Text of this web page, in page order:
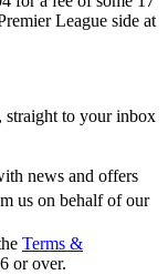
League side at
straight to your inbox
news and offers
us on behalf of our
Terms &
or over.